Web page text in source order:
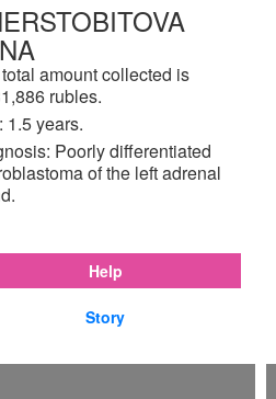
amount collected is
rubles.
1.5 years.
Poorly differentiated
of the left adrenal
Help
Story